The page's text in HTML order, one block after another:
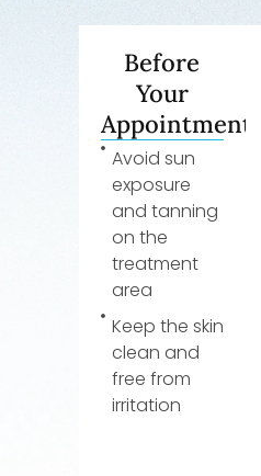
Before
Your
Appointment
Avoid sun
exposure
and tanning
on the
treatment
area
Keep the skin
clean and
free from
irritation